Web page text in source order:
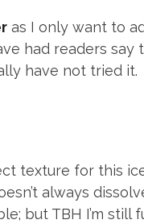
as I only want to
had readers say
have not tried it.
texture for this
always
but TBH I’m still